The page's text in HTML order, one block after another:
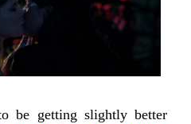
be getting slightly better